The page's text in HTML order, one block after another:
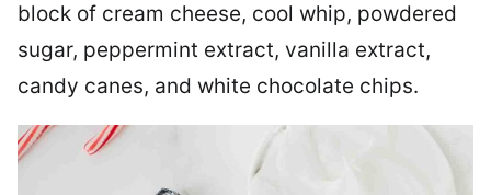
block of cream cheese, cool whip, powdered
sugar, peppermint extract, vanilla extract,
candy canes, and white chocolate chips.